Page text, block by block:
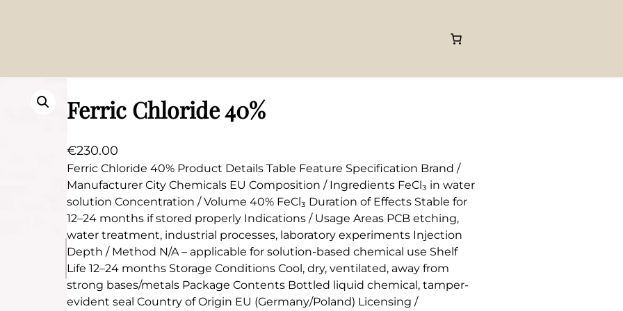
Ferric Chloride 40%
€230.00
Ferric Chloride 40% Product Details Table Feature Specification Brand /
Manufacturer City Chemicals EU Composition / Ingredients FeCl₃ in water
solution Concentration / Volume 40% FeCl₃ Duration of Effects Stable for
12–24 months if stored properly Indications / Usage Areas PCB etching,
water treatment, industrial processes, laboratory experiments Injection
Depth / Method N/A – applicable for solution-based chemical use Shelf
Life 12–24 months Storage Conditions Cool, dry, ventilated, away from
strong bases/metals Package Contents Bottled liquid chemical, tamper-
evident seal Country of Origin EU (Germany/Poland) Licensing /